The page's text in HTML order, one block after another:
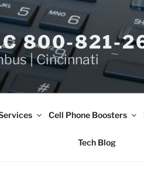
800-821-
| Cincinnati
Cell Phone Boosters
Tech Blog